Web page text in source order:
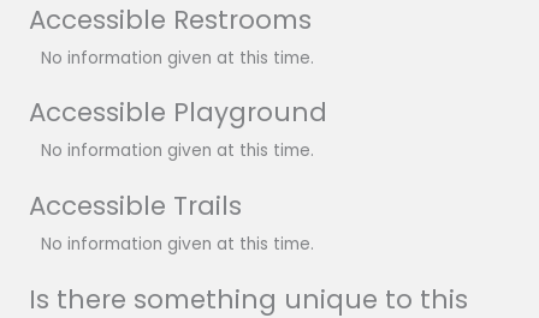
Accessible Restrooms
No information given at this time.
Accessible Playground
No information given at this time.
Accessible Trails
No information given at this time.
Is there something unique to this